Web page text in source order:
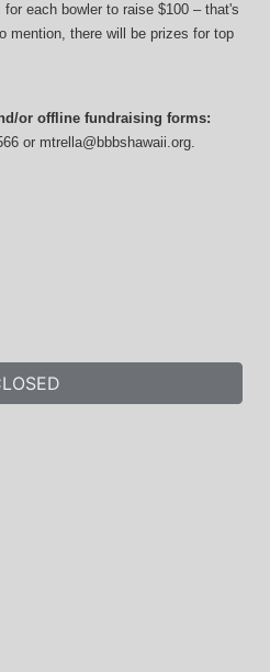
each bowler to raise $100 – that's
mention, there will be prizes for top
or offline fundraising forms:
or mtrella@bbbshawaii.org.